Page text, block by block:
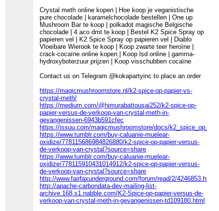
Crystal meth online kopen | Hoe koop je veganistische
pure chocolade | karamelchocolade bestellen | One up
Mushroom Bar te koop | polkadot magische Belgische
chocolade | 4 aco dmt te koop | Bestel K2 Spice Spray op
papieren vel | K2 Spice Spray op papieren vel | Diablo
Vloeibare Wierook te koop | Koop zwarte teer heroïne |
crack-cocaïne online kopen | Koop lsd online | gamma-
hydroxyboterzuur prijzen | Koop visschubben cocaïne
Contact us on Telegram @kokapartyinc to place an order
https://magicmushroomstore.nl/k2-spice-op-papier-vs-
crystal-meth/
https://medium.com/@himurabattousai252/k2-spice-op-
papier-versus-de-verkoop-van-crystal-meth-in-
gevangenissen-6943b591cfec
https://issuu.com/magicmushroomstore/docs/
https://www.tumblr.com/buy-caluanie-muelear-
oxidize/778115686984826880/k2-spice-op-papier-versus-
de-verkoop-van-crystal?source=share
https://www.tumblr.com/buy-caluanie-muelear-
oxidize/778115910431014912/k2-spice-op-papier-versus-
de-verkoop-van-crystal?source=share
http://www.fairfaxunderground.com/forum/read/2/4246853.html
http://apache-carbondata-dev-mailing-list-
archive.168.s1.nabble.com/K2-Spice-op-papier-versus-de-
verkoop-van-crystal-meth-in-gevangenissen-td109180.html